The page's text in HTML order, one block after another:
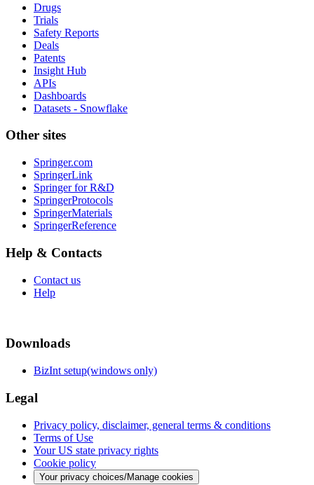
Drugs
Trials
Safety Reports
Deals
Patents
Insight Hub
APIs
Dashboards
Datasets - Snowflake
Other sites
Springer.com
SpringerLink
Springer for R&D
SpringerProtocols
SpringerMaterials
SpringerReference
Help & Contacts
Contact us
Help
Downloads
BizInt setup(windows only)
Legal
Privacy policy, disclaimer, general terms & conditions
Terms of Use
Your US state privacy rights
Cookie policy
Your privacy choices/Manage cookies